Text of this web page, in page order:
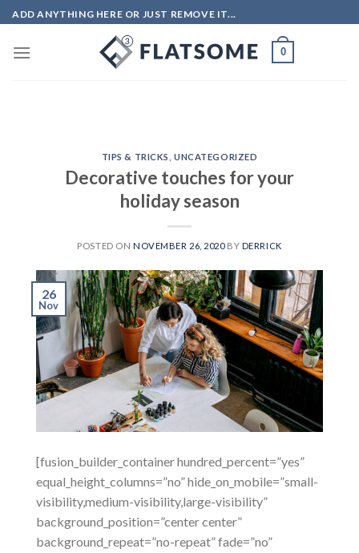
Skip
to
content
ADD ANYTHING HERE OR JUST REMOVE IT...
0
TIPS & TRICKS ,UNCATEGORIZED
Decorative touches for your
holiday season
POSTED ON NOVEMBER 26, 2020BY DERRICK
26
Nov
[fusion_builder_container hundred_percent=”yes”
equal_height_columns=”no” hide_on_mobile=”small-
visibility,medium-visibility,large-visibility”
background_position=”center center”
background_repeat=”no-repeat” fade=”no”